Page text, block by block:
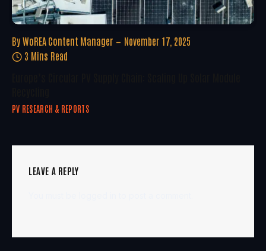
By WoREA Content Manager
November 17, 2025
3 Mins Read
PV RESEARCH & REPORTS
LEAVE A REPLY